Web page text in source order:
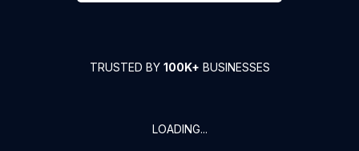
TRUSTED BY 100K+ BUSINESSES
LOADING...